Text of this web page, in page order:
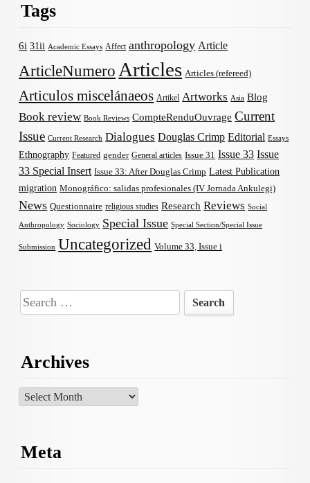
Tags
6i 31ii Academic Essays Affect anthropology Article
ArticleNumero Articles Articles (refereed)
Articulos miscelánaeos Artikel Artworks Asia Blog
Book review Book Reviews CompteRenduOuvrage Current
Issue Current Research Dialogues Douglas Crimp Editorial Essays
Ethnography Featured gender General articles Issue 31 Issue 33 Issue
33 Special Insert Issue 33: After Douglas Crimp Latest Publication
migration Monográfico: salidas profesionales (IV Jornada Ankulegi)
News Questionnaire religious studies Research Reviews Social
Anthropology Sociology Special Issue Special Section/Special Issue
Submission Uncategorized Volume 33, Issue i
Search
for:
Archives
Archives
Meta